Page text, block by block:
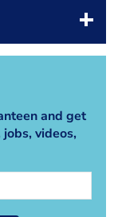
and get
videos,